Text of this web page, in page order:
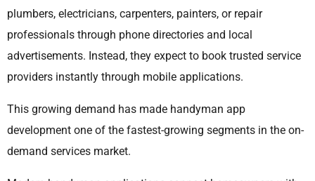
plumbers, electricians, carpenters, painters, or repair
professionals through phone directories and local
advertisements. Instead, they expect to book trusted service
providers instantly through mobile applications.
This growing demand has made handyman app
development one of the fastest-growing segments in the on-
demand services market.